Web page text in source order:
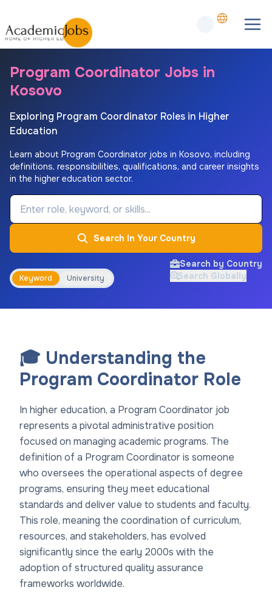
Program Coordinator Jobs in
Kosovo
Exploring Program Coordinator Roles in Higher
Education
Learn about Program Coordinator jobs in Kosovo, including
definitions, responsibilities, qualifications, and career insights
in the higher education sector.
Job Keyword
Search In Your Country
Keyword University
Search by Country
Search Globally
🎓 Understanding the
Program Coordinator Role
In higher education, a Program Coordinator job
represents a pivotal administrative position
focused on managing academic programs. The
definition of a Program Coordinator is someone
who oversees the operational aspects of degree
programs, ensuring they meet educational
standards and deliver value to students and faculty.
This role, meaning the coordination of curriculum,
resources, and stakeholders, has evolved
significantly since the early 2000s with the
adoption of structured quality assurance
frameworks worldwide.